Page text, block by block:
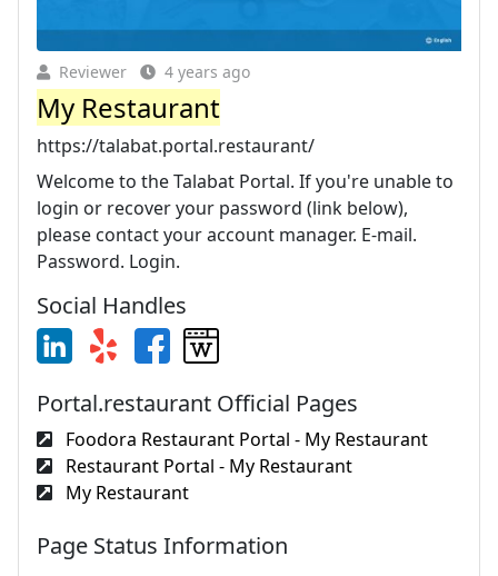
Reviewer 4 years ago
My Restaurant
https://talabat.portal.restaurant/
Welcome to the Talabat Portal. If you're unable to
login or recover your password (link below),
please contact your account manager. E-mail.
Password. Login.
Social Handles
Portal.restaurant Official Pages
Foodora Restaurant Portal - My Restaurant
Restaurant Portal - My Restaurant
My Restaurant
Page Status Information